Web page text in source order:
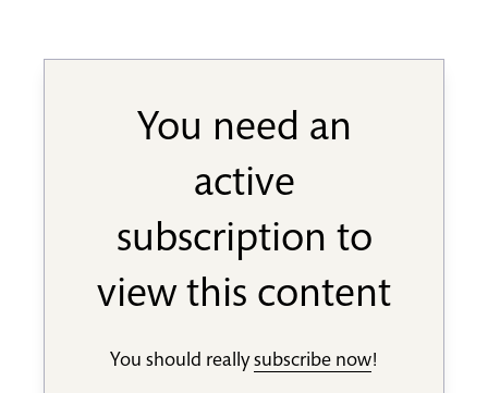
You need an
active
subscription to
view this content
You should reallysubscribe now!